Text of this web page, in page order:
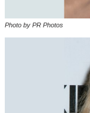
Photo by PR Photos